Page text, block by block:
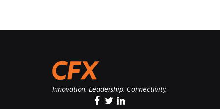
Innovation. Leadership. Connectivity.